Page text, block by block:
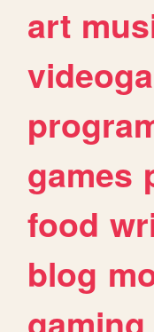
art
games
food
blog